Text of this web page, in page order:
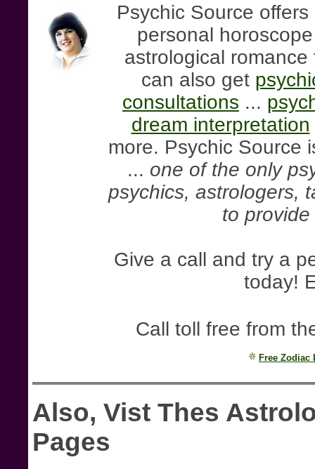
Psychic Source
personal
astrological
can also get
consultations ...
dream interpretation
more. Psychic Source
... one of the only
psychics, astrologers,
to
Give a call and try a
today!
Call toll free from
Free Zodiac
Also, Vist Thes
Pages